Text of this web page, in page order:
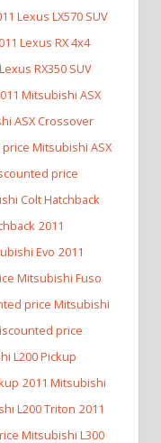
Lexus LX570 SUV
Lexus RX 4x4
RX350 SUV
Mitsubishi ASX
ASX Crossover
Mitsubishi ASX
price
Colt Hatchback
2011
Evo 2011
Mitsubishi Fuso
price Mitsubishi
price
L200 Pickup
2011 Mitsubishi
L200 Triton 2011
Mitsubishi L300